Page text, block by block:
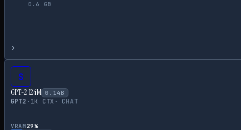
0.6
GB
›
S
GPT-2 124M 0.14 B
GPT2 · 1K CTX · CHAT
VRAM 29%